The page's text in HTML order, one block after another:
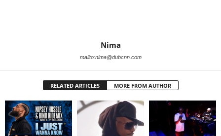
Nima
mailto:nima@dubcnn.com
RELATED ARTICLES MORE FROM AUTHOR